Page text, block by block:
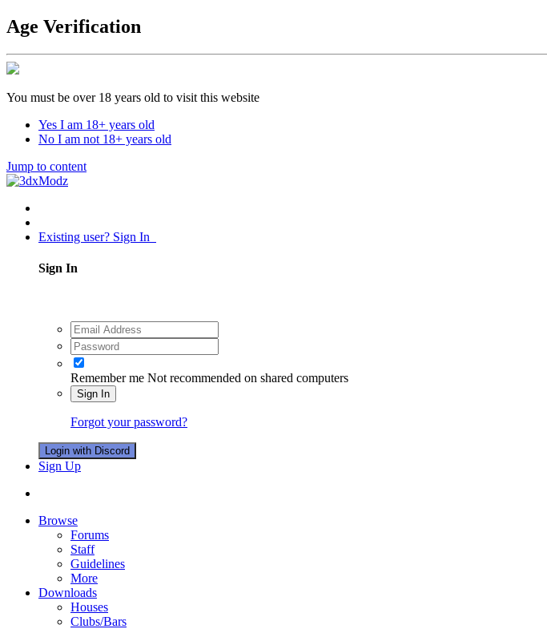
Age Verification
You must be over 18 years old to visit this website
Yes I am 18+ years old
No I am not 18+ years old
Jump to content
Existing user? Sign In
Sign In
Remember me Not recommended on shared computers
Sign In
Forgot your password?
Login with Discord
Sign Up
Browse
Forums
Staff
Guidelines
More
Downloads
Houses
Clubs/Bars